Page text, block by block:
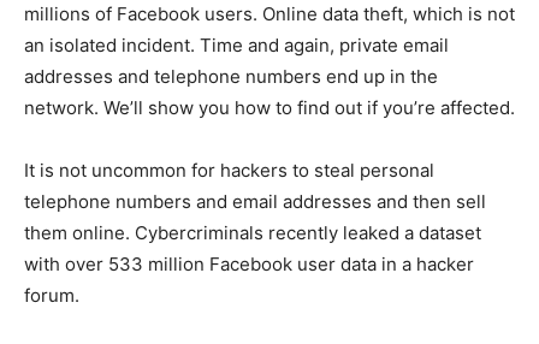
millions of Facebook users. Online data theft, which is not
an isolated incident. Time and again, private email
addresses and telephone numbers end up in the
network. We’ll show you how to find out if you’re affected.
It is not uncommon for hackers to steal personal
telephone numbers and email addresses and then sell
them online. Cybercriminals recently leaked a dataset
with over 533 million Facebook user data in a hacker
forum.